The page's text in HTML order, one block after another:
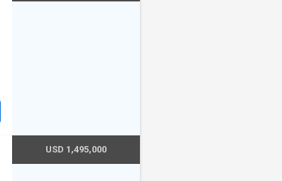
USD 1,495,000